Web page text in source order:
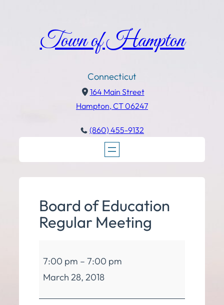
Town of Hampton
Connecticut
164 Main Street
Hampton, CT 06247
(860) 455-9132
Board of Education
Regular Meeting
of
Education
Regular
7:00 pm – 7:00 pm
March 28, 2018